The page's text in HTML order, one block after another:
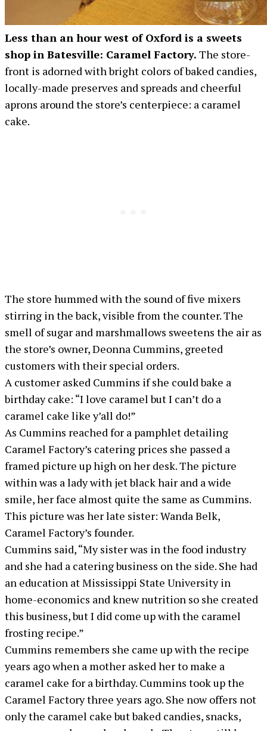
Less than an hour west of Oxford is a sweets
shop in Batesville: Caramel Factory. The store-
front is adorned with bright colors of baked candies,
locally-made preserves and spreads and cheerful
aprons around the store’s centerpiece: a caramel
cake.
The store hummed with the sound of five mixers
stirring in the back, visible from the counter. The
smell of sugar and marshmallows sweetens the air as
the store’s owner, Deonna Cummins, greeted
customers with their special orders.
A customer asked Cummins if she could bake a
birthday cake: “I love caramel but I can’t do a
caramel cake like y’all do!”
As Cummins reached for a pamphlet detailing
Caramel Factory’s catering prices she passed a
framed picture up high on her desk. The picture
within was a lady with jet black hair and a wide
smile, her face almost quite the same as Cummins.
This picture was her late sister: Wanda Belk,
Caramel Factory’s founder.
Cummins said, “My sister was in the food industry
and she had a catering business on the side. She had
an education at Mississippi State University in
home-economics and knew nutrition so she created
this business, but I did come up with the caramel
frosting recipe.”
Cummins remembers she came up with the recipe
years ago when a mother asked her to make a
caramel cake for a birthday. Cummins took up the
Caramel Factory three years ago. She now offers not
only the caramel cake but baked candies, snacks,